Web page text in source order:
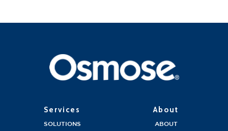
Services
SOLUTIONS
About
ABOUT